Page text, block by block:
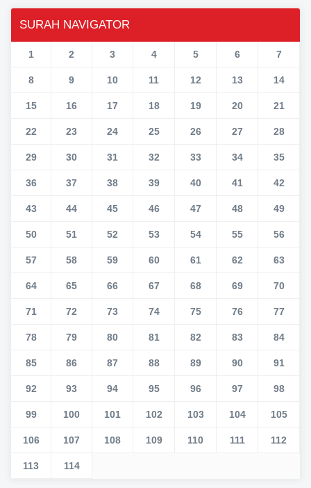
SURAH NAVIGATOR
1 2 3 4 5 6 7
8 9 10 11 12 13 14
15 16 17 18 19 20 21
22 23 24 25 26 27 28
29 30 31 32 33 34 35
36 37 38 39 40 41 42
43 44 45 46 47 48 49
50 51 52 53 54 55 56
57 58 59 60 61 62 63
64 65 66 67 68 69 70
71 72 73 74 75 76 77
78 79 80 81 82 83 84
85 86 87 88 89 90 91
92 93 94 95 96 97 98
99 100 101 102 103 104 105
106 107 108 109 110 111 112
113 114